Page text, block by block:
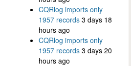
CQRlog imports only
1957 records 3 days 18
hours ago
CQRlog imports only
1957 records 3 days 20
hours ago